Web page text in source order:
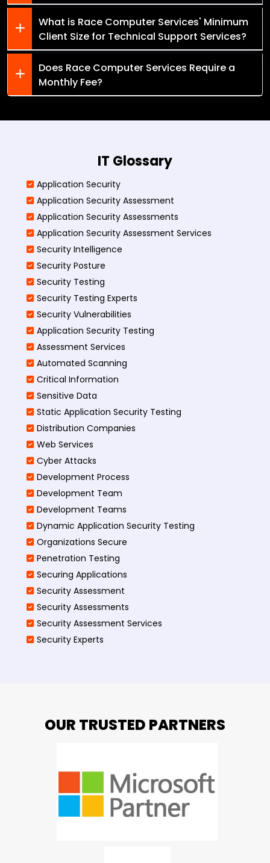
What is Race Computer Services' Minimum
Client Size for Technical Support Services?
Does Race Computer Services Require a
Monthly Fee?
IT Glossary
Application Security
Application Security Assessment
Application Security Assessments
Application Security Assessment Services
Security Intelligence
Security Posture
Security Testing
Security Testing Experts
Security Vulnerabilities
Application Security Testing
Assessment Services
Automated Scanning
Critical Information
Sensitive Data
Static Application Security Testing
Distribution Companies
Web Services
Cyber Attacks
Development Process
Development Team
Development Teams
Dynamic Application Security Testing
Organizations Secure
Penetration Testing
Securing Applications
Security Assessment
Security Assessments
Security Assessment Services
Security Experts
OUR TRUSTED PARTNERS